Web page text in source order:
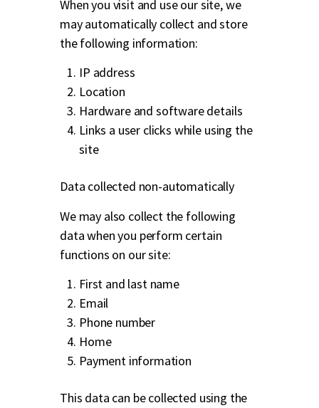
When you visit and use our site, we
may automatically collect and store
the following information:
IP address
Location
Hardware and software details
Links a user clicks while using the
site
Data collected non-automatically
We may also collect the following
data when you perform certain
functions on our site:
First and last name
Email
Phone number
Home
Payment information
This data can be collected using the